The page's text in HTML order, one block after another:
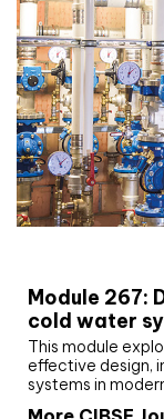
Module 267:
cold water
This module
effective design,
systems in